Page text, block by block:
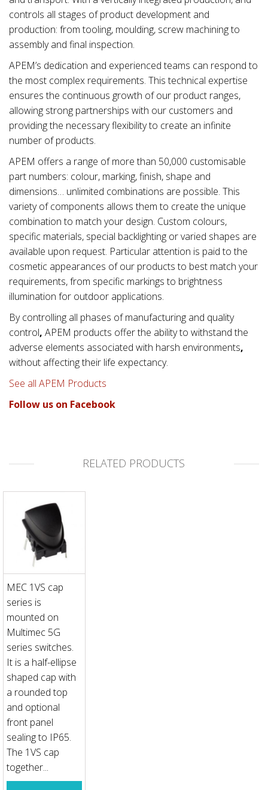
controls all stages of product development and
production: from tooling, moulding, screw machining to
assembly and final inspection.
APEM’s dedication and experienced teams can respond to
the most complex requirements. This technical expertise
ensures the continuous growth of our product ranges,
allowing strong partnerships with our customers and
providing the necessary flexibility to create an infinite
number of products.
APEM offers a range of more than 50,000 customisable
part numbers: colour, marking, finish, shape and
dimensions… unlimited combinations are possible. This
variety of components allows them to create the unique
combination to match your design. Custom colours,
specific materials, special backlighting or varied shapes are
available upon request. Particular attention is paid to the
cosmetic appearances of our products to best match your
requirements, from specific markings to brightness
illumination for outdoor applications.
By controlling all phases of manufacturing and quality
control, APEM products offer the ability to withstand the
adverse elements associated with harsh environments,
without affecting their life expectancy.
See all APEM Products
Follow us on Facebook
RELATED PRODUCTS
MEC 1VS cap
series is
mounted on
Multimec 5G
series switches.
It is a half-ellipse
shaped cap with
a rounded top
and optional
front panel
sealing to IP65.
The 1VS cap
together...